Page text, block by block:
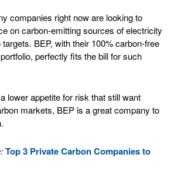
companies right now are looking to
on carbon-emitting sources of electricity
BEP, with their 100% carbon-free
perfectly fits the bill for such
lower appetite for risk that still want
markets, BEP is a great company to
Top 3 Private Carbon Companies to